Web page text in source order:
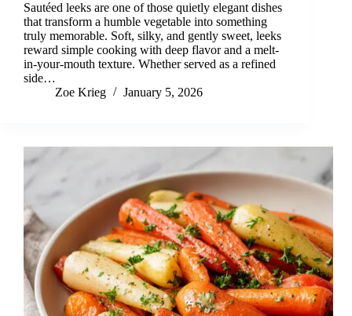
Sautéed leeks are one of those quietly elegant dishes
that transform a humble vegetable into something
truly memorable. Soft, silky, and gently sweet, leeks
reward simple cooking with deep flavor and a melt-
in-your-mouth texture. Whether served as a refined
side…
Zoe Krieg
January 5, 2026